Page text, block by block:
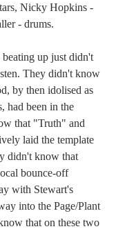
Nicky Hopkins -
- drums.
up just didn't
They didn't know
by then idolised as
had been in the
that "Truth" and
laid the template
didn't know that
bounce-off
with Stewart's
into the Page/Plant
that on these two